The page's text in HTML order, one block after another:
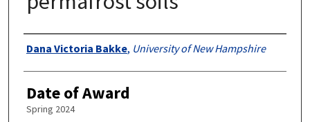
Authors
Dana Victoria Bakke, University of New Hampshire
Date of Award
Spring 2024